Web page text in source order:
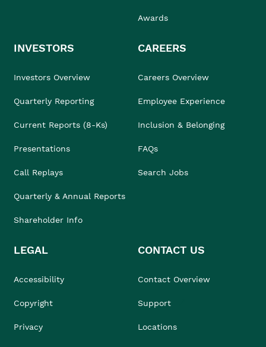
Awards
INVESTORS
Investors Overview
Quarterly Reporting
Current Reports (8-Ks)
Presentations
Call Replays
Quarterly & Annual Reports
Shareholder Info
CAREERS
Careers Overview
Employee Experience
Inclusion & Belonging
FAQs
Search Jobs
LEGAL
Accessibility
Copyright
Privacy
CONTACT US
Contact Overview
Support
Locations